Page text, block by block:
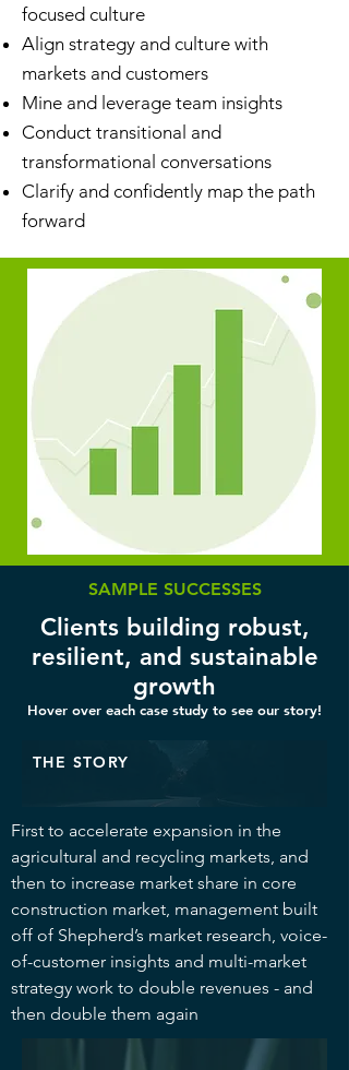
focused culture
Align strategy and culture with
markets and customers
Mine and leverage team insights
Conduct transitional and
transformational conversations
Clarify and confidently map the path
forward
SAMPLE SUCCESSES
Clients building robust,
resilient, and sustainable
growth
Hover over each case study to see our story!
THE STORY
First to accelerate expansion in the
agricultural and recycling markets, and
then to increase market share in core
construction market, management built
off of Shepherd’s market research, voice-
of-customer insights and multi-market
strategy work to double revenues - and
then double them again